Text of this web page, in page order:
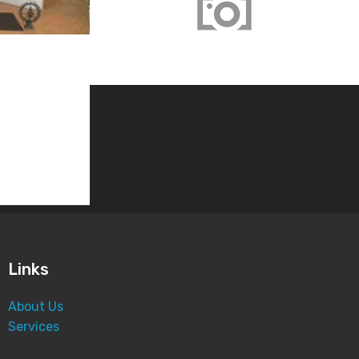
Links
About Us
Services